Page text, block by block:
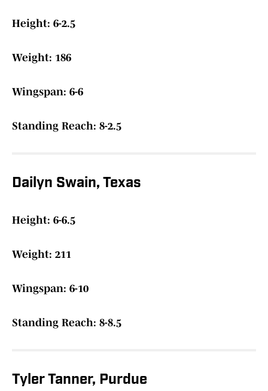
Height: 6-2.5
Weight: 186
Wingspan: 6-6
Standing Reach: 8-2.5
Dailyn Swain, Texas
Height: 6-6.5
Weight: 211
Wingspan: 6-10
Standing Reach: 8-8.5
Tyler Tanner, Purdue